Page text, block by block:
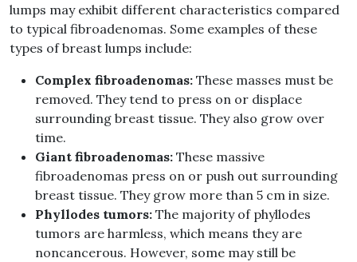
lumps may exhibit different characteristics compared
to typical fibroadenomas. Some examples of these
types of breast lumps include:
Complex fibroadenomas: These masses must be
removed. They tend to press on or displace
surrounding breast tissue. They also grow over
time.
Giant fibroadenomas: These massive
fibroadenomas press on or push out surrounding
breast tissue. They grow more than 5 cm in size.
Phyllodes tumors: The majority of phyllodes
tumors are harmless, which means they are
noncancerous. However, some may still be